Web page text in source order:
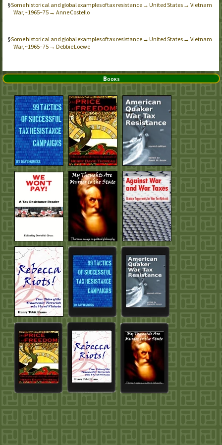
Some historical and global examples of tax resistance → United States → Vietnam
War, ~1965–75 → Anne Costello
Some historical and global examples of tax resistance → United States → Vietnam
War, ~1965–75 → Debbie Loewe
Books